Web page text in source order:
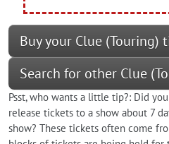
Buy your Clue (Touring)
Search for other Clue
Psst, who wants a little tip?: Did
release tickets to a show about 7
show? These tickets often come